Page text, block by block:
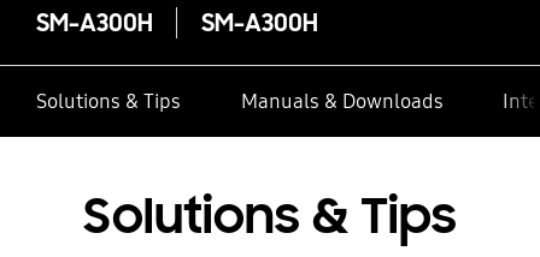
SM-A300H SM-A300H
Solutions & Tips Manuals & Downloads
Solutions & Tips